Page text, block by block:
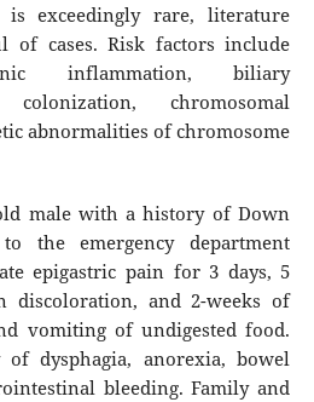
is exceedingly rare, literature
of cases. Risk factors include
inflammation, biliary
chromosomal
abnormalities of chromosome
male with a history of Down
the emergency department
epigastric pain for 3 days, 5
discoloration, and 2-weeks of
vomiting of undigested food.
dysphagia, anorexia, bowel
bleeding. Family and